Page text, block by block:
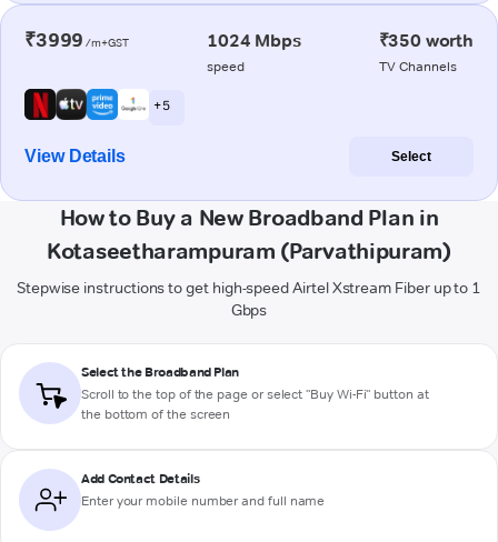
₹3999 /m+GST 1024 Mbps
speed
₹350 worth
TV Channels
+ 5
View Details Select
How to Buy a New Broadband Plan in
Kotaseetharampuram (Parvathipuram)
Stepwise instructions to get high-speed Airtel Xstream Fiber up to 1
Gbps
Select the Broadband Plan
Scroll to the top of the page or select "Buy Wi-Fi" button at
the bottom of the screen
Add Contact Details
Enter your mobile number and full name